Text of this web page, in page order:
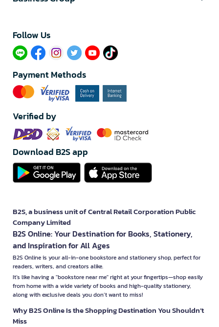
Follow Us​
Payment Methods
Verified by
Download B2S app
B2S, a business unit of Central Retail Corporation Public
Company Limited
B2S Online: Your Destination for Books, Stationery,
and Inspiration for All Ages
B2S Online is your all-in-one bookstore and stationery shop, perfect for
readers, writers, and creators alike.
It’s like having a "bookstore near me" right at your fingertips—shop easily
from home with a wide variety of books and high-quality stationery,
along with exclusive deals you don’t want to miss!
Why B2S Online Is the Shopping Destination You Shouldn’t
Miss